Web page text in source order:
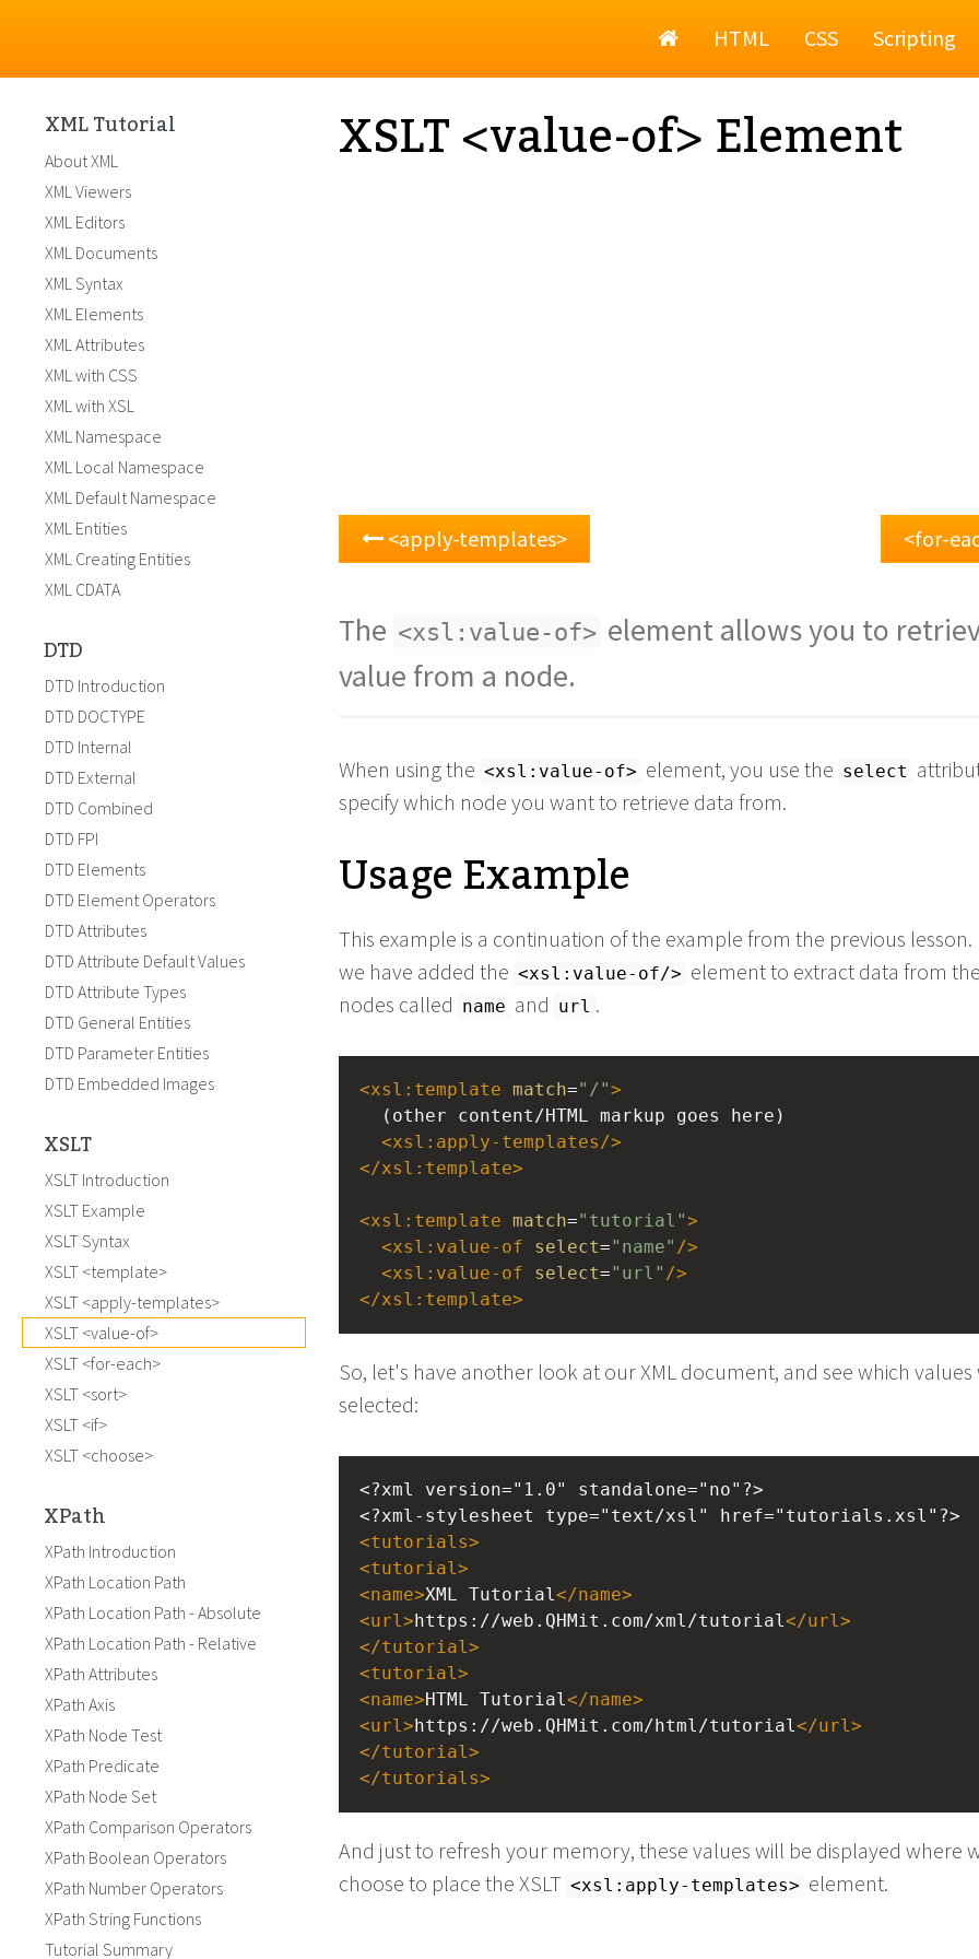
HomeHTML CSS Scripting
XSLT <value-of> Element
<apply-templates> <for-
The <xsl:value-of> element allows you to
value from a node.
When using the <xsl:value-of> element, you use the select
specify which node you want to retrieve data from.
Usage Example
This example is a continuation of the example from the previous lesson.
we have added the <xsl:value-of/> element to extract data from
nodes called name and url .
<xsl:template match="/">
  (other content/HTML markup goes here)
<xsl:apply-templates/>
</xsl:template>
<xsl:template match="tutorial">
<xsl:value-of select="name" />
<xsl:value-of select="url" />
</xsl:template>
So, let's have another look at our XML document, and see which values
selected:
<?xml
version="1.0" standalone="no"?>
<?xml-stylesheet
type="text/xsl" href="tutorials.xsl"?>
<tutorials>
<tutorial>
<name>XML Tutorial</name>
<url>https://web.QHMit.com/xml/tutorial</url>
</tutorial>
<tutorial>
<name>HTML Tutorial</name>
<url>https://web.QHMit.com/html/tutorial</url>
</tutorial>
</tutorials>
And just to refresh your memory, these values will be displayed where
choose to place the XSLT <xsl:apply-templates> element.
XML Tutorial
About XML
XML Viewers
XML Editors
XML Documents
XML Syntax
XML Elements
XML Attributes
XML with CSS
XML with XSL
XML Namespace
XML Local Namespace
XML Default Namespace
XML Entities
XML Creating Entities
XML CDATA
DTD
DTD Introduction
DTD DOCTYPE
DTD Internal
DTD External
DTD Combined
DTD FPI
DTD Elements
DTD Element Operators
DTD Attributes
DTD Attribute Default Values
DTD Attribute Types
DTD General Entities
DTD Parameter Entities
DTD Embedded Images
XSLT
XSLT Introduction
XSLT Example
XSLT Syntax
XSLT <template>
XSLT <apply-templates>
XSLT <value-of>
XSLT <for-each>
XSLT <sort>
XSLT <if>
XSLT <choose>
XPath
XPath Introduction
XPath Location Path
XPath Location Path - Absolute
XPath Location Path - Relative
XPath Attributes
XPath Axis
XPath Node Test
XPath Predicate
XPath Node Set
XPath Comparison Operators
XPath Boolean Operators
XPath Number Operators
XPath String Functions
Tutorial Summary